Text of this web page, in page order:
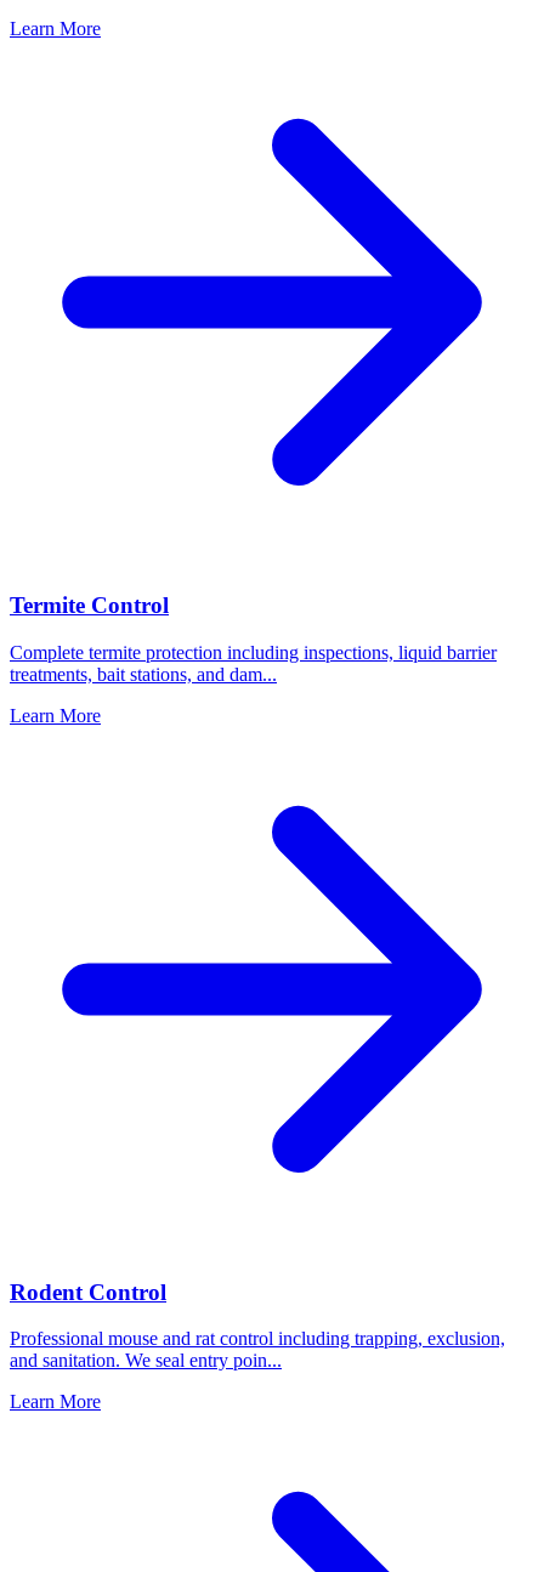
Learn More
Termite Control
Complete termite protection including inspections, liquid barrier
treatments, bait stations, and dam...
Learn More
Rodent Control
Professional mouse and rat control including trapping, exclusion,
and sanitation. We seal entry poin...
Learn More